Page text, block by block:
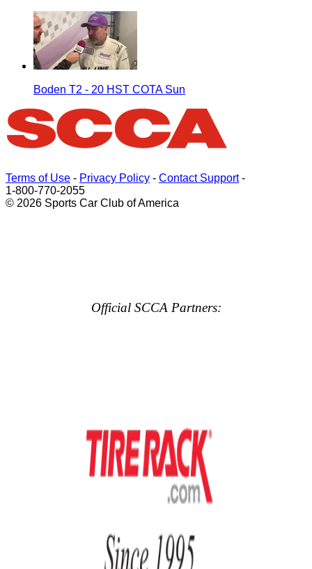
Boden T2 - 20 HST COTA Sun
Terms of Use - Privacy Policy - Contact Support-
1-800-770-2055
© 2026 Sports Car Club of America
Official SCCA Partners: